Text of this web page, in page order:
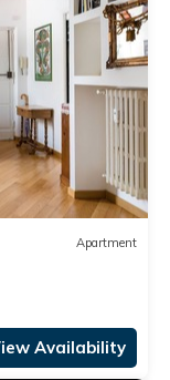
Apartment
Availability